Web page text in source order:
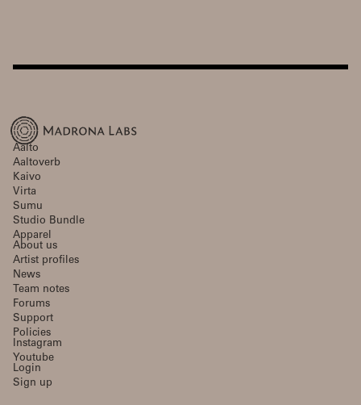
Aalto
Aaltoverb
Kaivo
Virta
Sumu
Studio Bundle
Apparel
About us
Artist profiles
News
Team notes
Forums
Support
Policies
Instagram
Youtube
Login
Sign up